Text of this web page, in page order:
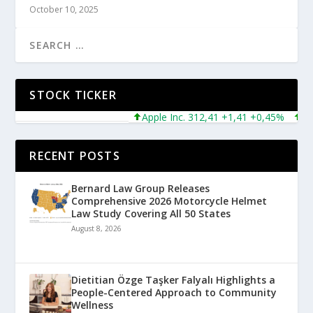
October 10, 2025
STOCK TICKER
Apple Inc. 312,41 +1,41 +0,45%
RECENT POSTS
Bernard Law Group Releases
Comprehensive 2026 Motorcycle Helmet
Law Study Covering All 50 States
August 8, 2026
Dietitian Özge Taşker Falyalı Highlights a
People-Centered Approach to Community
Wellness